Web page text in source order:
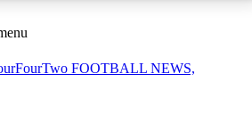
ACCESS AVAILABLE
FOOTBALL NEWS,